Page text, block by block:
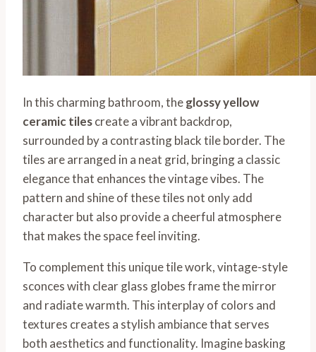
In this charming bathroom, theglossy yellow
ceramic tilescreate a vibrant backdrop,
surrounded by a contrasting black tile border. The
tiles are arranged in a neat grid, bringing a classic
elegance that enhances the vintage vibes. The
pattern and shine of these tiles not only add
character but also provide a cheerful atmosphere
that makes the space feel inviting.
To complement this unique tile work, vintage-style
sconces with clear glass globes frame the mirror
and radiate warmth. This interplay of colors and
textures creates a stylish ambiance that serves
both aesthetics and functionality. Imagine basking